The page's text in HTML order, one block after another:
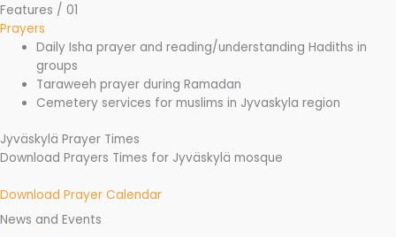
Features / 01
Prayers
Daily Isha prayer and reading/understanding Hadiths in
groups
Taraweeh prayer during Ramadan
Cemetery services for muslims in Jyvaskyla region
Jyväskylä Prayer Times
Download Prayers Times for Jyväskylä mosque
Download Prayer Calendar
News and Events